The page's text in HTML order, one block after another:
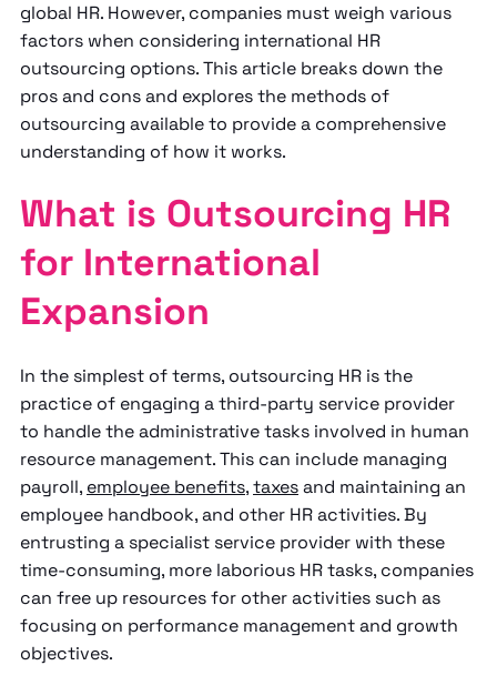
global HR. However, companies must weigh various
factors when considering international HR
outsourcing options. This article breaks down the
pros and cons and explores the methods of
outsourcing available to provide a comprehensive
understanding of how it works.
What is Outsourcing HR
for International
Expansion
In the simplest of terms, outsourcing HR is the
practice of engaging a third-party service provider
to handle the administrative tasks involved in human
resource management. This can include managing
payroll, employee benefits,taxesand maintaining an
employee handbook, and other HR activities. By
entrusting a specialist service provider with these
time-consuming, more laborious HR tasks, companies
can free up resources for other activities such as
focusing on performance management and growth
objectives.